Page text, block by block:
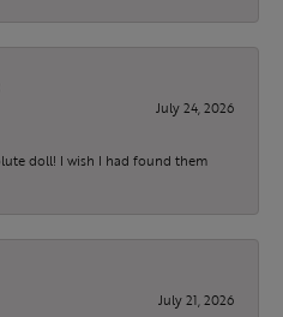
July 24, 2026
doll! I wish I had found them
July 21, 2026